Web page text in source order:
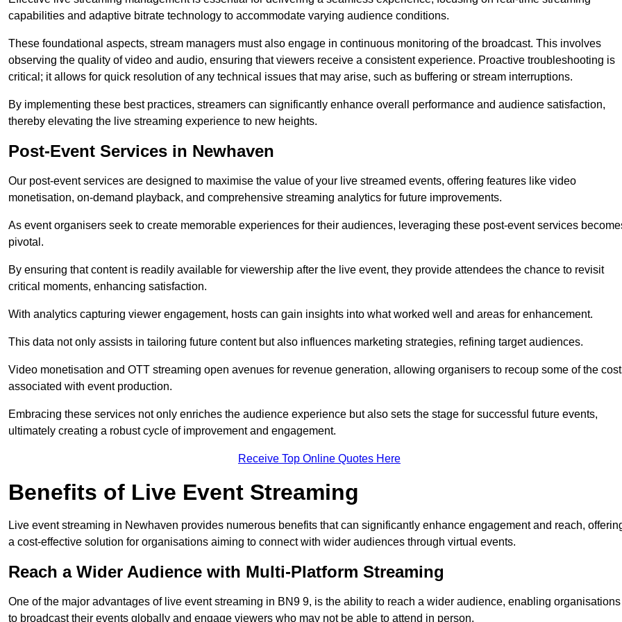
capabilities and adaptive bitrate technology to accommodate varying audience conditions.
These foundational aspects, stream managers must also engage in continuous monitoring of the broadcast. This involves
observing the quality of video and audio, ensuring that viewers receive a consistent experience. Proactive troubleshooting is
critical; it allows for quick resolution of any technical issues that may arise, such as buffering or stream interruptions.
By implementing these best practices, streamers can significantly enhance overall performance and audience satisfaction,
thereby elevating the live streaming experience to new heights.
Post-Event Services in Newhaven
Our post-event services are designed to maximise the value of your live streamed events, offering features like video
monetisation, on-demand playback, and comprehensive streaming analytics for future improvements.
As event organisers seek to create memorable experiences for their audiences, leveraging these post-event services
pivotal.
By ensuring that content is readily available for viewership after the live event, they provide attendees the chance to revisit
critical moments, enhancing satisfaction.
With analytics capturing viewer engagement, hosts can gain insights into what worked well and areas for enhancement.
This data not only assists in tailoring future content but also influences marketing strategies, refining target audiences.
Video monetisation and OTT streaming open avenues for revenue generation, allowing organisers to recoup some of the
associated with event production.
Embracing these services not only enriches the audience experience but also sets the stage for successful future events,
ultimately creating a robust cycle of improvement and engagement.
Receive Top Online Quotes Here
Benefits of Live Event Streaming
Live event streaming in Newhaven provides numerous benefits that can significantly enhance engagement and reach,
a cost-effective solution for organisations aiming to connect with wider audiences through virtual events.
Reach a Wider Audience with Multi-Platform Streaming
One of the major advantages of live event streaming in BN9 9, is the ability to reach a wider audience, enabling organisations
to broadcast their events globally and engage viewers who may not be able to attend in person.